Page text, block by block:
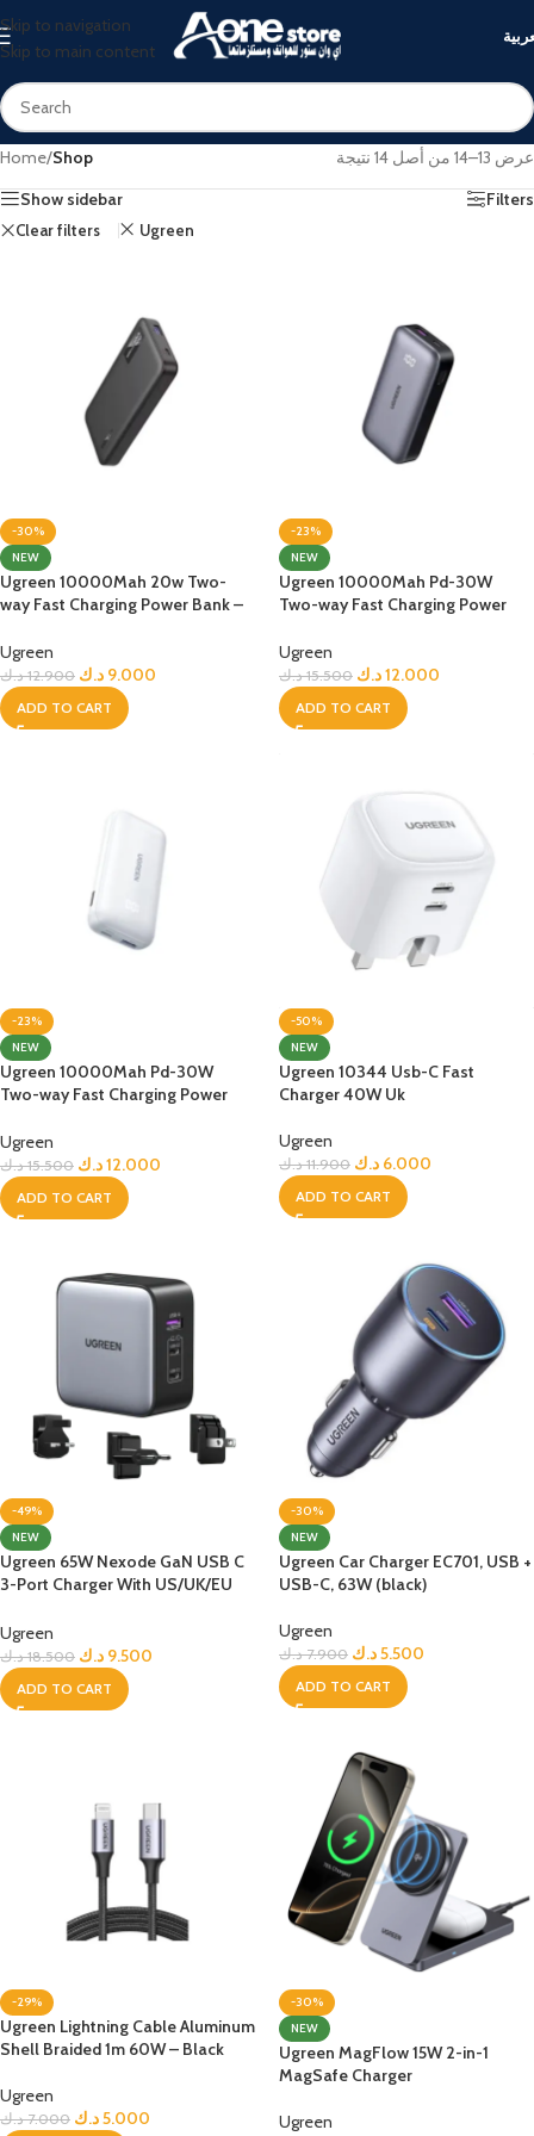
Skip to navigation
Skip to main content
Home/Shop
عرض 13–14 من أصل 14 نتيجة
Show sidebar
Filters
Clear filters Ugreen
-30%
NEW
Ugreen 10000Mah 20w Two-
way Fast Charging Power Bank –
Ugreen
12.900 د.ك 9.000 د.ك
ADD TO CART
-23%
NEW
Ugreen 10000Mah Pd-30W
Two-way Fast Charging Power
Ugreen
15.500 د.ك 12.000د.ك
ADD TO CART
-23%
NEW
Ugreen 10000Mah Pd-30W
Two-way Fast Charging Power
Ugreen
15.500 د.ك 12.000د.ك
ADD TO CART
-50%
NEW
Ugreen 10344 Usb-C Fast
Charger 40W Uk
Ugreen
11.900 د.ك 6.000 د.ك
ADD TO CART
-49%
NEW
Ugreen 65W Nexode GaN USB C
3-Port Charger With US/UK/EU
Ugreen
18.500 د.ك 9.500 د.ك
ADD TO CART
-30%
NEW
Ugreen Car Charger EC701, USB +
USB-C, 63W (black)
Ugreen
7.900 د.ك 5.500د.ك
ADD TO CART
-29%
Ugreen Lightning Cable Aluminum
Shell Braided 1m 60W – Black
Ugreen
7.000 د.ك 5.000د.ك
-30%
NEW
Ugreen MagFlow 15W 2-in-1
MagSafe Charger
Ugreen